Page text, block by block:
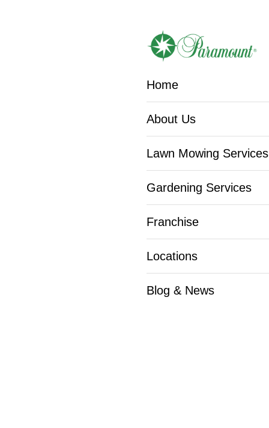
Home
About Us
Lawn Mowing Services
Gardening Services
Franchise
Locations
Blog & News